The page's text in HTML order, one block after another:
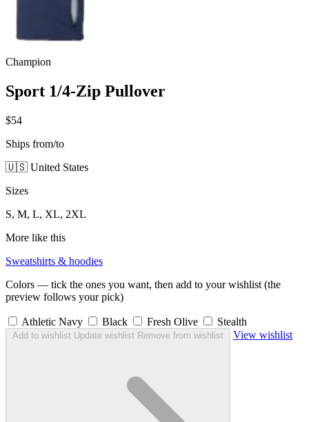
Champion
Sport 1/4-Zip Pullover
$54
Ships from/to
🇺🇸 United States
Sizes
S, M, L, XL, 2XL
More like this
Sweatshirts & hoodies
Colors — tick the ones you want, then add to your wishlist (the
preview follows your pick)
Athletic Navy Black Fresh Olive Stealth
Add to wishlist Update wishlist Remove from wishlist View wishlist